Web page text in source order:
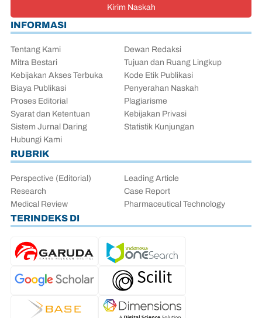
INFORMASI
Tentang Kami
Dewan Redaksi
Mitra Bestari
Tujuan dan Ruang Lingkup
Kebijakan Akses Terbuka
Kode Etik Publikasi
Biaya Publikasi
Penyerahan Naskah
Proses Editorial
Plagiarisme
Syarat dan Ketentuan
Kebijakan Privasi
Sistem Jurnal Daring
Statistik Kunjungan
Hubungi Kami
Kirim Naskah
RUBRIK
Perspective (Editorial)
Leading Article
Research
Case Report
Medical Review
Pharmaceutical Technology
TERINDEKS DI